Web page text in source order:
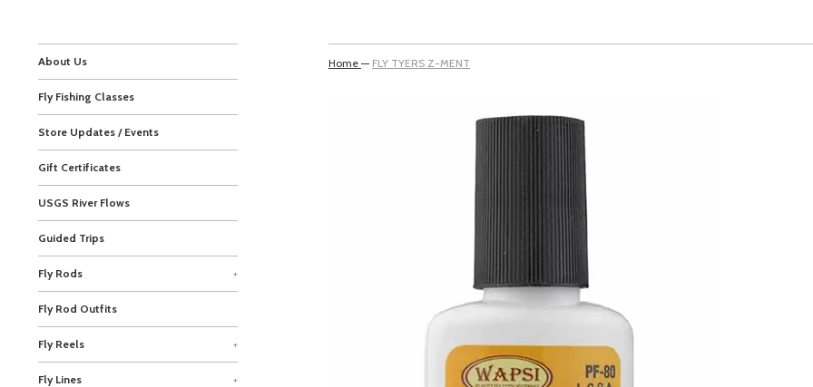
About Us
Fly Fishing Classes
Store Updates / Events
Gift Certificates
USGS River Flows
Guided Trips
Fly Rods +
Fly Rod Outfits
Fly Reels +
Fly Lines +
Home — FLY TYERS Z-MENT